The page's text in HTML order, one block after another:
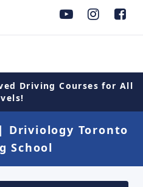
Driving Courses for All
Driviology Toronto
School